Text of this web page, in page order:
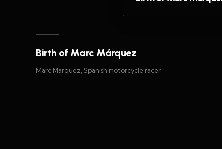
Birth of Marc Márquez
Marc Márquez, Spanish motorcycle racer